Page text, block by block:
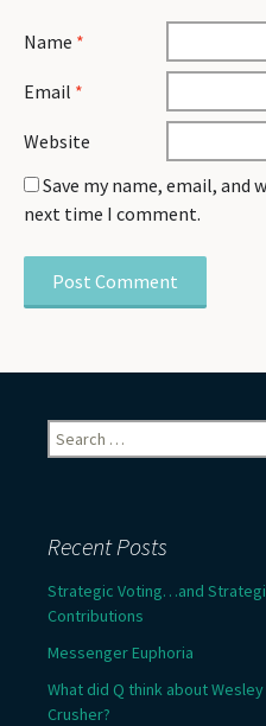
Name *
Email *
Website
Save my name, email,
next time I comment.
Search
for:
Recent Posts
Strategic Voting…and
Contributions
Messenger Euphoria
What did Q think about Wesley
Crusher?